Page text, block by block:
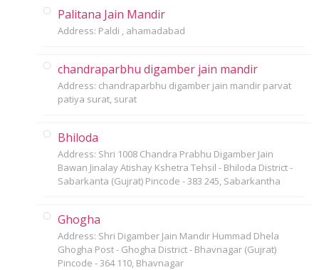
Palitana Jain Mandir
Address: Paldi , ahamadabad
chandraparbhu digamber jain mandir
Address: chandraparbhu digamber jain mandir parvat
patiya surat, surat
Bhiloda
Address: Shri 1008 Chandra Prabhu Digamber Jain
Bawan Jinalay Atishay Kshetra Tehsil - Bhiloda District -
Sabarkanta (Gujrat) Pincode - 383 245, Sabarkantha
Ghogha
Address: Shri Digamber Jain Mandir Hummad Dhela
Ghogha Post - Ghogha District - Bhavnagar (Gujrat)
Pincode - 364 110, Bhavnagar